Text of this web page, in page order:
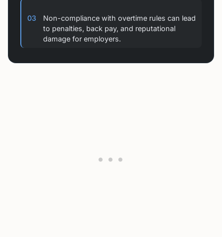
03
Non-compliance with overtime rules can lead
to penalties, back pay, and reputational
damage for employers.